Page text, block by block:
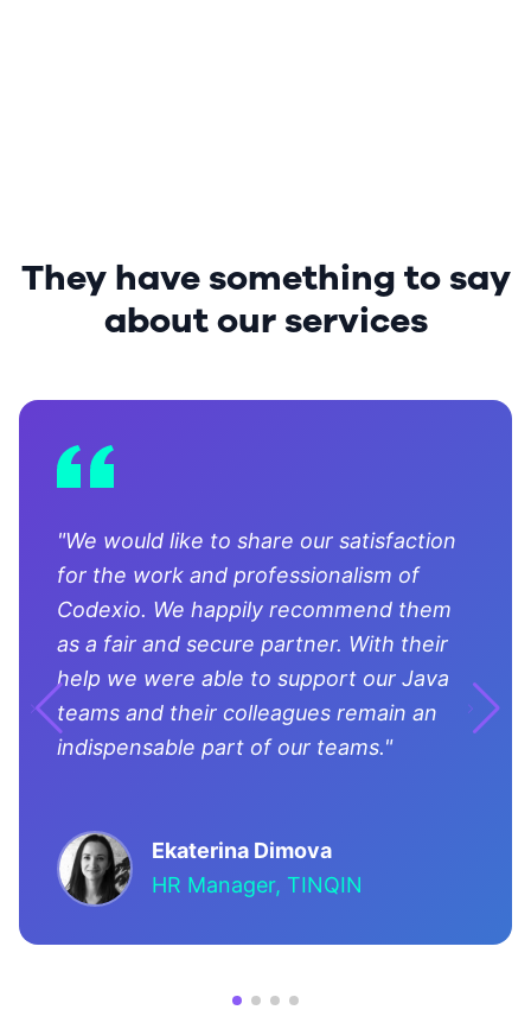
They have something to say
about our services
"We would like to share our satisfaction
for the work and professionalism of
Codexio. We happily recommend them
as a fair and secure partner. With their
help we were able to support our Java
teams and their colleagues remain an
indispensable part of our teams."
Ekaterina Dimova
HR Manager, TINQIN